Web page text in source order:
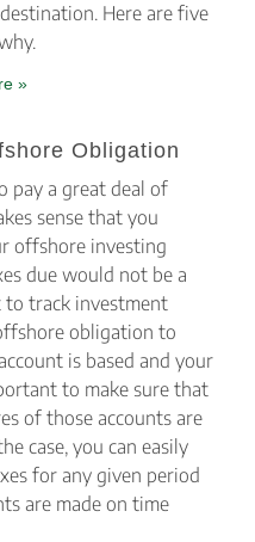
Here are five
»
Obligation
pay a great deal of
sense that you
offshore investing
due would not be a
to track investment
obligation to
is based and your
to make sure that
of those accounts are
case, you can easily
for any given period
are made on time